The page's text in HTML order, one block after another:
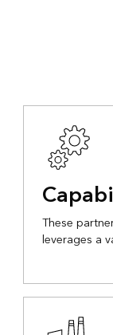
These
leverages a